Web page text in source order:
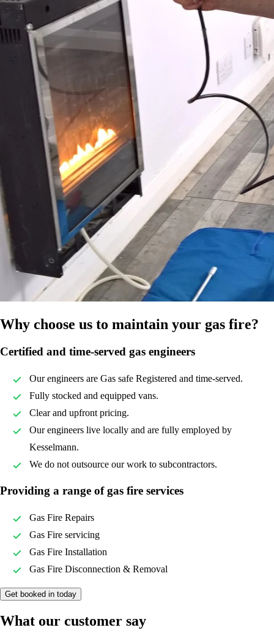
Why choose us to maintain your gas fire?
Certified and time-served gas engineers
Our engineers are Gas safe Registered and time-served.
Fully stocked and equipped vans.
Clear and upfront pricing.
Our engineers live locally and are fully employed by
Kesselmann.
We do not outsource our work to subcontractors.
Providing a range of gas fire services
Gas Fire Repairs
Gas Fire servicing
Gas Fire Installation
Gas Fire Disconnection & Removal
Get booked in today
What our customer say